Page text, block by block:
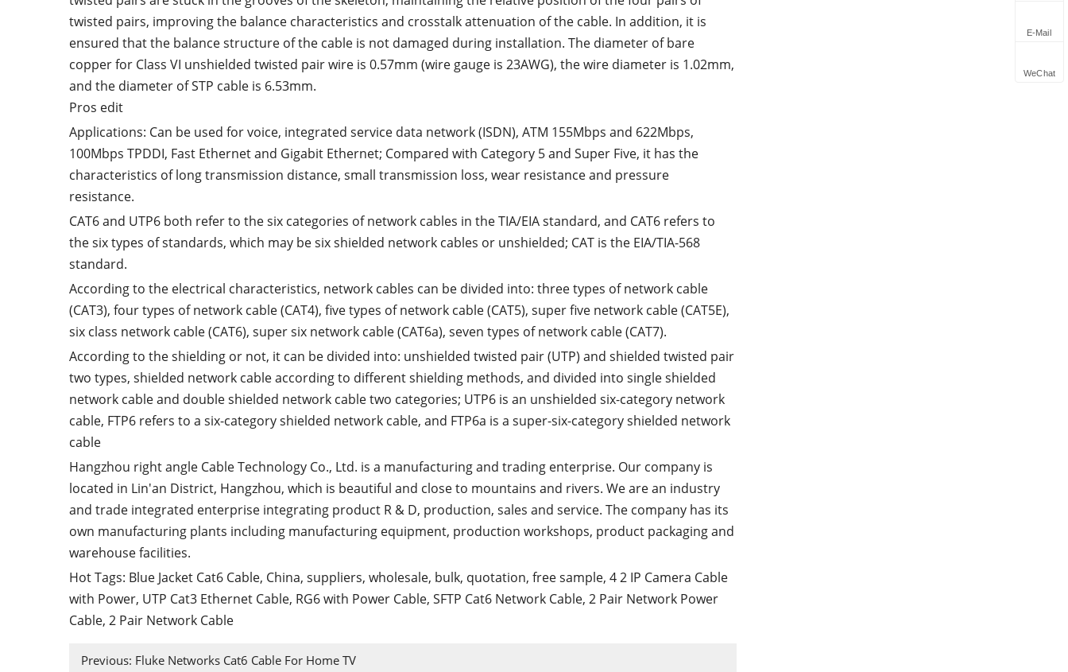
twisted pairs, improving the balance characteristics and crosstalk attenuation of the cable. In addition, it is
ensured that the balance structure of the cable is not damaged during installation. The diameter of bare
copper for Class VI unshielded twisted pair wire is 0.57mm (wire gauge is 23AWG), the wire diameter is 1.02mm,
and the diameter of STP cable is 6.53mm.
Pros edit
Applications: Can be used for voice, integrated service data network (ISDN), ATM 155Mbps and 622Mbps,
100Mbps TPDDI, Fast Ethernet and Gigabit Ethernet; Compared with Category 5 and Super Five, it has the
characteristics of long transmission distance, small transmission loss, wear resistance and pressure
resistance.
CAT6 and UTP6 both refer to the six categories of network cables in the TIA/EIA standard, and CAT6 refers to
the six types of standards, which may be six shielded network cables or unshielded; CAT is the EIA/TIA-568
standard.
According to the electrical characteristics, network cables can be divided into: three types of network cable
(CAT3), four types of network cable (CAT4), five types of network cable (CAT5), super five network cable (CAT5E),
six class network cable (CAT6), super six network cable (CAT6a), seven types of network cable (CAT7).
According to the shielding or not, it can be divided into: unshielded twisted pair (UTP) and shielded twisted pair
two types, shielded network cable according to different shielding methods, and divided into single shielded
network cable and double shielded network cable two categories; UTP6 is an unshielded six-category network
cable, FTP6 refers to a six-category shielded network cable, and FTP6a is a super-six-category shielded network
cable
Hangzhou right angle Cable Technology Co., Ltd. is a manufacturing and trading enterprise. Our company is
located in Lin'an District, Hangzhou, which is beautiful and close to mountains and rivers. We are an industry
and trade integrated enterprise integrating product R & D, production, sales and service. The company has its
own manufacturing plants including manufacturing equipment, production workshops, product packaging and
warehouse facilities.
Hot Tags: Blue Jacket Cat6 Cable, China, suppliers, wholesale, bulk, quotation, free sample, 4 2 IP Camera Cable
with Power, UTP Cat3 Ethernet Cable, RG6 with Power Cable, SFTP Cat6 Network Cable, 2 Pair Network Power
Cable, 2 Pair Network Cable
Previous: Fluke Networks Cat6 Cable For Home TV
E-Mail
WeChat